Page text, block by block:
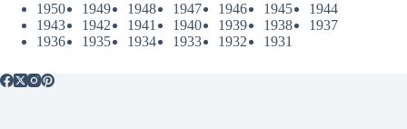
1950
1949 1948 1947 1946 1945
1944
1943
1942 1941 1940 1939 1938
1937
1936
1935 1934 1933 1932 1931